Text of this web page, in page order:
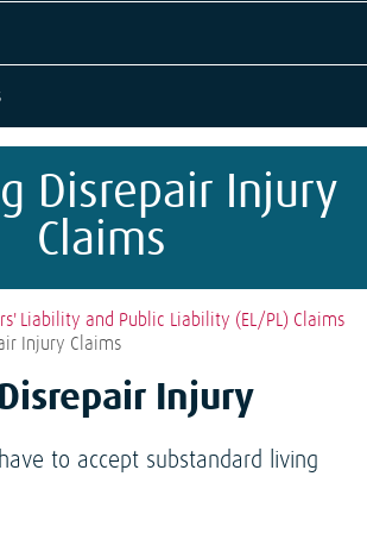
Disrepair Injury
Claims
Liability and Public Liability (EL/PL) Claims
Injury Claims
Injury
to accept substandard living